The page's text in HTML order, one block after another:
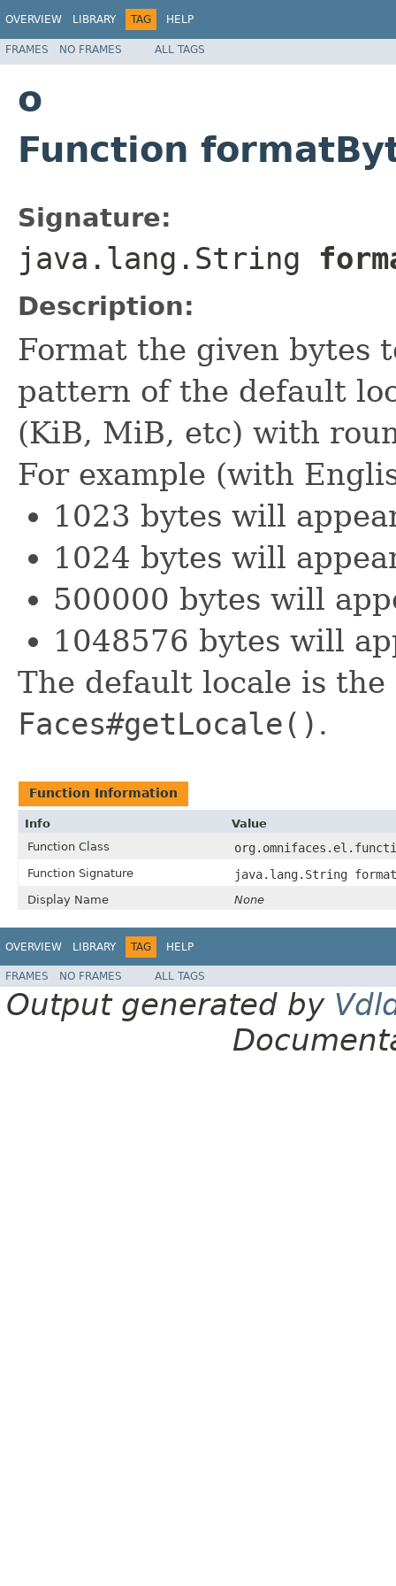
OVERVIEW LIBRARY TAG HELP
FRAMES NO FRAMES ALL TAGS
o
Function
Signature:
java.lang.String
Description:
Format the given bytes
pattern of the default
(KiB, MiB, etc) with
For example (with
1023 bytes will
1024 bytes will
500000 bytes will
1048576 bytes will
The default locale is the
Faces#getLocale() .
Function Information
Info
Value
Function Class
Function Signature java.lang.String
Display Name None
OVERVIEW LIBRARY TAG HELP
FRAMES NO FRAMES ALL TAGS
Output generated by